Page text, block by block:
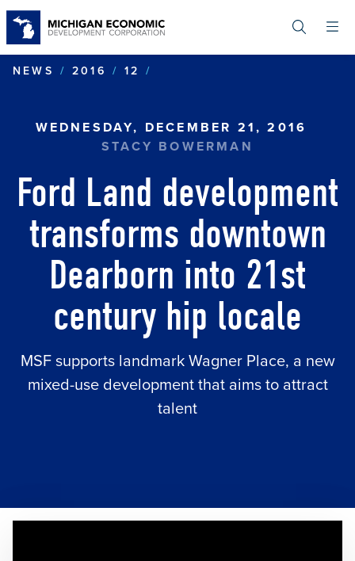
content
NEWS
2016 12
WEDNESDAY, DECEMBER 21, 2016
STACY BOWERMAN
Ford Land development
transforms downtown
Dearborn into 21st
century hip locale
MSF supports landmark Wagner Place, a new
mixed-use development that aims to attract
talent